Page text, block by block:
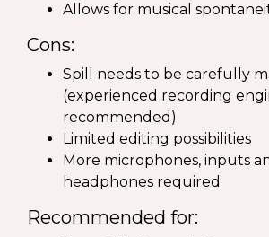
Allows for musical
Cons:
Spill needs to be carefully
(experienced recording
recommended)
Limited editing possibilities
More microphones, inputs
headphones required
Recommended for: